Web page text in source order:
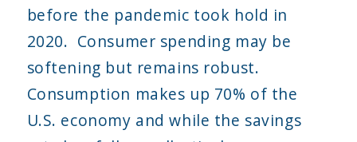
before the pandemic took hold in
2020. Consumer spending may be
softening but remains robust.
Consumption makes up 70% of the
U.S. economy and while the savings